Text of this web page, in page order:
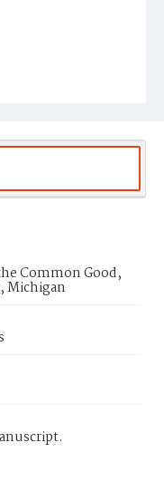
Common Good,
Michigan